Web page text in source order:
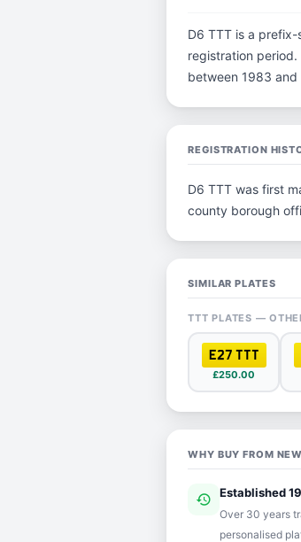
D6 TTT is a
registration
between 1983
REGISTRATION
D6 TTT was first
county borough
SIMILAR PLATES
TTT PLATES —
E27 TTT
£250.00
WHY BUY FROM
history Established
Over 30 years
personalised